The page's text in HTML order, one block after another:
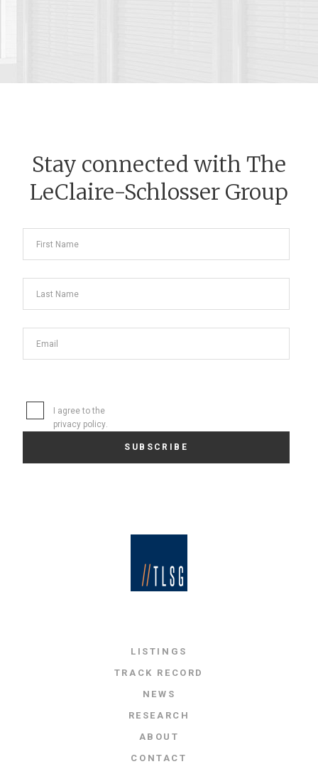
Stay connected with The
LeClaire-Schlosser Group
I agree to the
privacy policy.
LISTINGS
TRACK RECORD
NEWS
RESEARCH
ABOUT
CONTACT